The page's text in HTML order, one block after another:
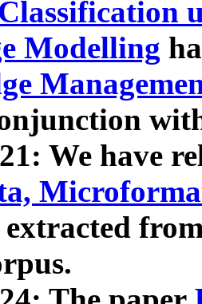
Modelling
We have
extracted